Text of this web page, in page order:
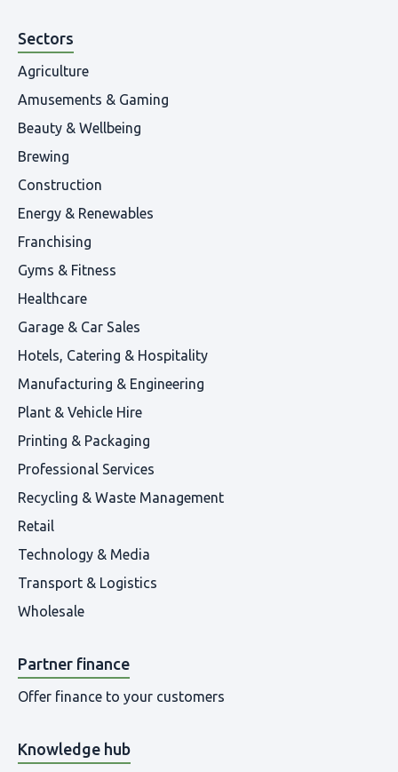
Sectors
Agriculture
Amusements & Gaming
Beauty & Wellbeing
Brewing
Construction
Energy & Renewables
Franchising
Gyms & Fitness
Healthcare
Garage & Car Sales
Hotels, Catering & Hospitality
Manufacturing & Engineering
Plant & Vehicle Hire
Printing & Packaging
Professional Services
Recycling & Waste Management
Retail
Technology & Media
Transport & Logistics
Wholesale
Partner finance
Offer finance to your customers
Knowledge hub